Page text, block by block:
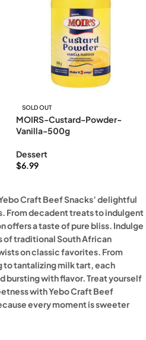
SOLD OUT
MOIRS-Custard-Powder-
Vanilla-500g
Dessert
$6.99
Craft Beef Snacks’ delightful
From decadent treats to indulgent
a taste of pure bliss. Indulge
of traditional South African
on classic favorites. From
to tantalizing milk tart, each
bursting with flavor. Treat yourself
with Yebo Craft Beef
every moment is sweeter